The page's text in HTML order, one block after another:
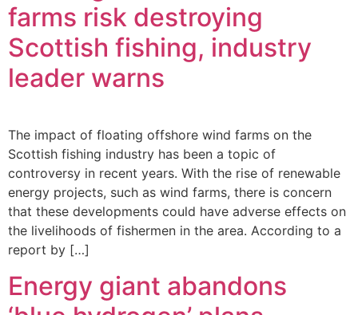
farms risk destroying
Scottish fishing, industry
leader warns
The impact of floating offshore wind farms on the
Scottish fishing industry has been a topic of
controversy in recent years. With the rise of renewable
energy projects, such as wind farms, there is concern
that these developments could have adverse effects on
the livelihoods of fishermen in the area. According to a
report by […]
Energy giant abandons